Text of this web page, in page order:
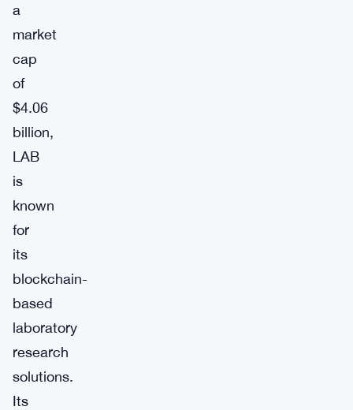
a
market
cap
of
$4.06
billion,
LAB
is
known
for
its
blockchain-
based
laboratory
research
solutions.
Its